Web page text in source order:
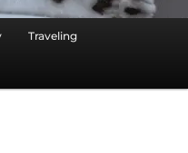
Traveling